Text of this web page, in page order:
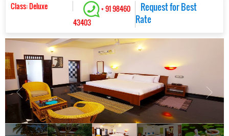
Class: Deluxe
+ 91 98460
43403
Request for Best
Rate